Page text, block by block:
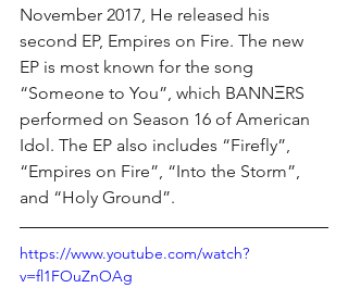
November 2017, He released his
second EP, Empires on Fire. The new
EP is most known for the song
“Someone to You”, which BANNΞRS
performed on Season 16 of American
Idol. The EP also includes “Firefly”,
“Empires on Fire”, “Into the Storm”,
and “Holy Ground”.
https://www.youtube.com/watch?
v=fl1FOuZnOAg